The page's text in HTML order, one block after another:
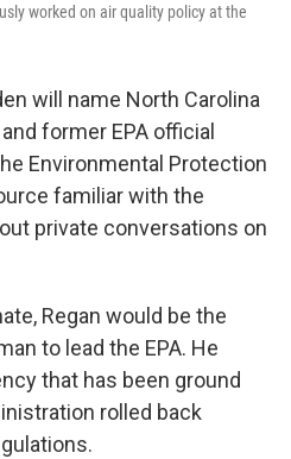
worked on air quality policy at the
will name North Carolina
former EPA official
Environmental Protection
familiar with the
private conversations on
Regan would be the
to lead the EPA. He
that has been ground
rolled back